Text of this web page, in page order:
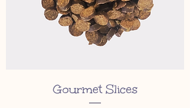
Gourmet Slices